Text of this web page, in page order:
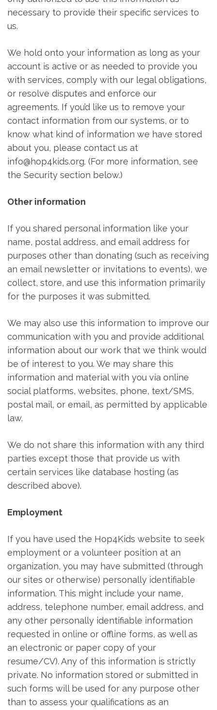
necessary to provide their specific services to
us.
We hold onto your information as long as your
account is active or as needed to provide you
with services, comply with our legal obligations,
or resolve disputes and enforce our
agreements. If you’d like us to remove your
contact information from our systems, or to
know what kind of information we have stored
about you, please contact us at
info@hop4kids.org. (For more information, see
the Security section below.)
Other information
If you shared personal information like your
name, postal address, and email address for
purposes other than donating (such as receiving
an email newsletter or invitations to events), we
collect, store, and use this information primarily
for the purposes it was submitted.
We may also use this information to improve our
communication with you and provide additional
information about our work that we think would
be of interest to you. We may share this
information and material with you via online
social platforms, websites, phone, text/SMS,
postal mail, or email, as permitted by applicable
law.
We do not share this information with any third
parties except those that provide us with
certain services like database hosting (as
described above).
Employment
If you have used the Hop4Kids website to seek
employment or a volunteer position at an
organization, you may have submitted (through
our sites or otherwise) personally identifiable
information. This might include your name,
address, telephone number, email address, and
any other personally identifiable information
requested in online or offline forms, as well as
an electronic or paper copy of your
resume/CV). Any of this information is strictly
private. No information stored or submitted in
such forms will be used for any purpose other
than to assess your qualifications as an